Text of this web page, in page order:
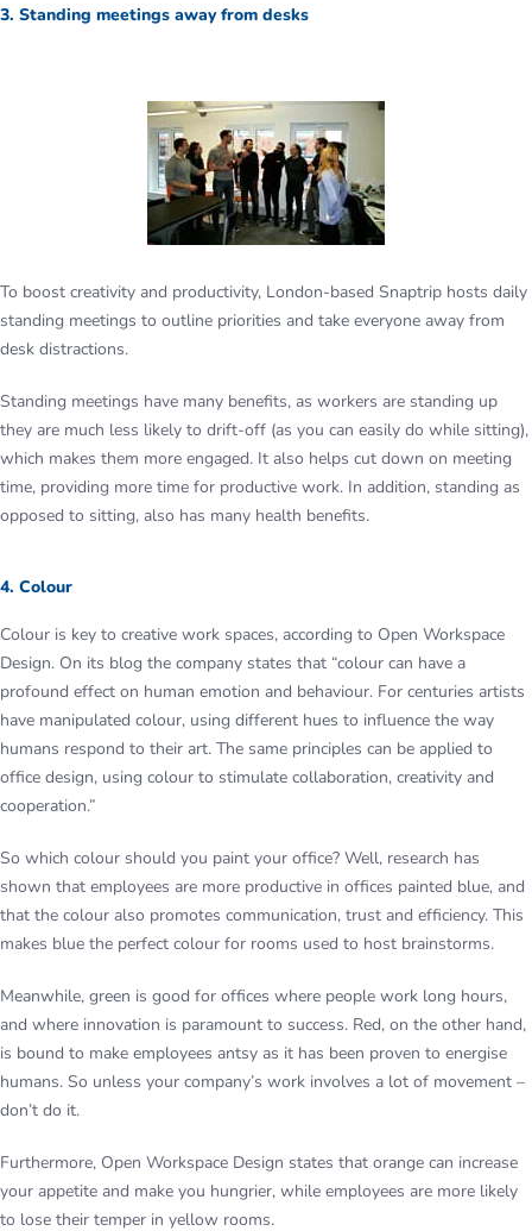
3. Standing meetings away from desks
To boost creativity and productivity, London-based Snaptrip hosts daily
standing meetings to outline priorities and take everyone away from
desk distractions.
Standing meetings have many benefits, as workers are standing up
they are much less likely to drift-off (as you can easily do while sitting),
which makes them more engaged. It also helps cut down on meeting
time, providing more time for productive work. In addition, standing as
opposed to sitting, also has many health benefits.
4. Colour
Colour is key to creative work spaces, according to Open Workspace
Design. On its blog the company states that “colour can have a
profound effect on human emotion and behaviour. For centuries artists
have manipulated colour, using different hues to influence the way
humans respond to their art. The same principles can be applied to
office design, using colour to stimulate collaboration, creativity and
cooperation.”
So which colour should you paint your office? Well, research has
shown that employees are more productive in offices painted blue, and
that the colour also promotes communication, trust and efficiency. This
makes blue the perfect colour for rooms used to host brainstorms.
Meanwhile, green is good for offices where people work long hours,
and where innovation is paramount to success. Red, on the other hand,
is bound to make employees antsy as it has been proven to energise
humans. So unless your company’s work involves a lot of movement –
don’t do it.
Furthermore, Open Workspace Design states that orange can increase
your appetite and make you hungrier, while employees are more likely
to lose their temper in yellow rooms.